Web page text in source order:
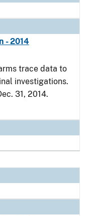
- 2014
trace data to
investigations.
31, 2014.